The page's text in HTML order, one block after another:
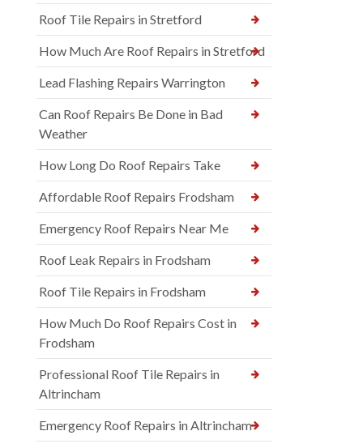
Roof Tile Repairs in Stretford
How Much Are Roof Repairs in Stretford
Lead Flashing Repairs Warrington
Can Roof Repairs Be Done in Bad
Weather
How Long Do Roof Repairs Take
Affordable Roof Repairs Frodsham
Emergency Roof Repairs Near Me
Roof Leak Repairs in Frodsham
Roof Tile Repairs in Frodsham
How Much Do Roof Repairs Cost in
Frodsham
Professional Roof Tile Repairs in
Altrincham
Emergency Roof Repairs in Altrincham